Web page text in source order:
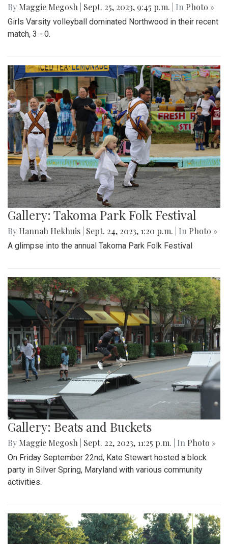
By Maggie Megosh Sept. 25, 2023, 9:45 p.m. | In Photo »
Girls Varsity volleyball dominated Northwood in their recent
match, 3 - 0.
Gallery: Takoma Park Folk Festival
By Hannah Hekhuis Sept. 24, 2023, 1:20 p.m. | In Photo »
A glimpse into the annual Takoma Park Folk Festival
Gallery: Beats and Buckets
By Maggie Megosh Sept. 22, 2023, 11:25 p.m. | In Photo »
On Friday September 22nd, Kate Stewart hosted a block
party in Silver Spring, Maryland with various community
activities.